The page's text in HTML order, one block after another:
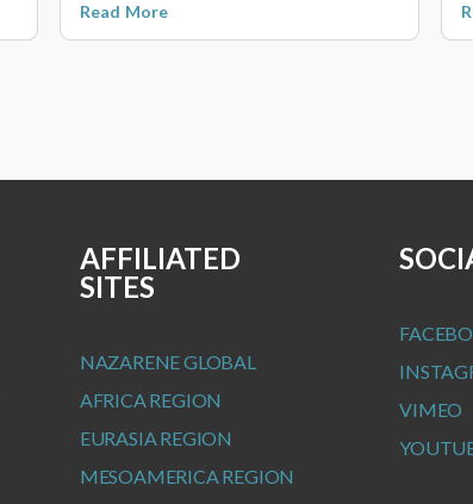
Read More
AFFILIATED
SITES
NAZARENE GLOBAL
AFRICA REGION
EURASIA REGION
MESOAMERICA REGION
VIMEO